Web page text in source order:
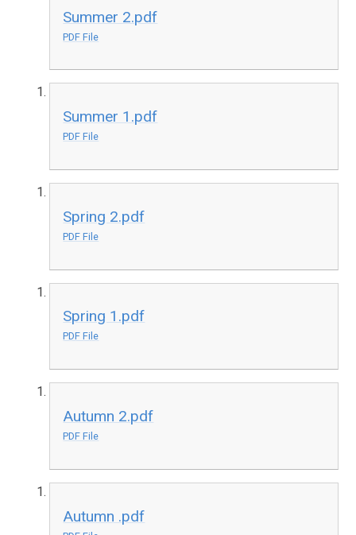
Summer 2.pdf
PDF File
Summer 1.pdf
PDF File
Spring 2.pdf
PDF File
Spring 1.pdf
PDF File
Autumn 2.pdf
PDF File
Autumn .pdf